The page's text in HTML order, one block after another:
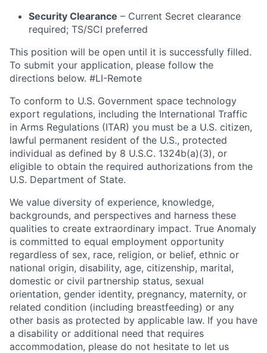
Security Clearance – Current Secret clearance
required; TS/SCI preferred
This position will be open until it is successfully filled.
To submit your application, please follow the
directions below. #LI-Remote
To conform to U.S. Government space technology
export regulations, including the International Traffic
in Arms Regulations (ITAR) you must be a U.S. citizen,
lawful permanent resident of the U.S., protected
individual as defined by 8 U.S.C. 1324b(a)(3), or
eligible to obtain the required authorizations from the
U.S. Department of State.
We value diversity of experience, knowledge,
backgrounds, and perspectives and harness these
qualities to create extraordinary impact. True Anomaly
is committed to equal employment opportunity
regardless of sex, race, religion, or belief, ethnic or
national origin, disability, age, citizenship, marital,
domestic or civil partnership status, sexual
orientation, gender identity, pregnancy, maternity, or
related condition (including breastfeeding) or any
other basis as protected by applicable law. If you have
a disability or additional need that requires
accommodation, please do not hesitate to let us